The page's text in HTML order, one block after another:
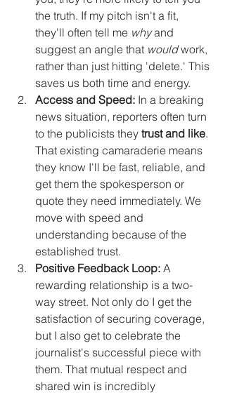
the truth. If my pitch isn't a fit,
they'll often tell me why and
suggest an angle that would work,
rather than just hitting 'delete.' This
saves us both time and energy.
Access and Speed: In a breaking
news situation, reporters often turn
to the publicists they trust and like.
That existing camaraderie means
they know I'll be fast, reliable, and
get them the spokesperson or
quote they need immediately. We
move with speed and
understanding because of the
established trust.
Positive Feedback Loop: A
rewarding relationship is a two-
way street. Not only do I get the
satisfaction of securing coverage,
but I also get to celebrate the
journalist's successful piece with
them. That mutual respect and
shared win is incredibly